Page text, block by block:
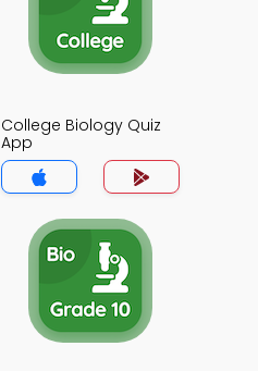
College Biology Quiz
App